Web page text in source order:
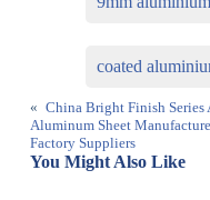
coated
« China Bright Finish Series
Aluminum Sheet
Factory Suppliers
You Might Also Like